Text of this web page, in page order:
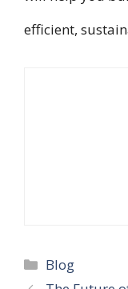
efficient,
Categories
Blog